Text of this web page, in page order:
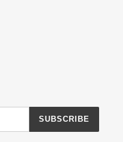
SUBSCRIBE